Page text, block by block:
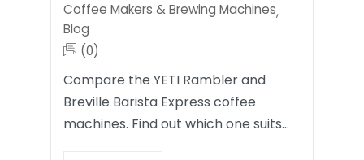
Coffee Makers & Brewing Machines,
Blog
(0)
Compare the YETI Rambler and
Breville Barista Express coffee
machines. Find out which one suits…